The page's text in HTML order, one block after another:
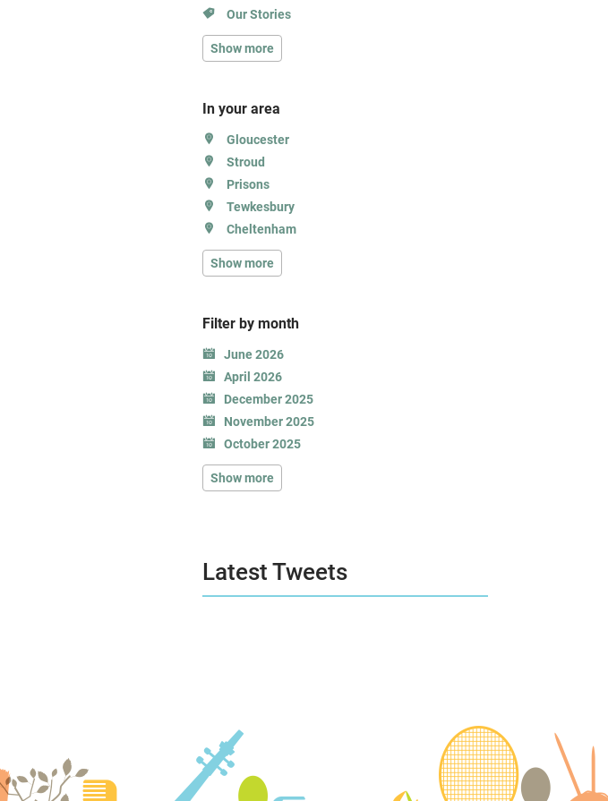
Our Stories
Show more
In your area
Gloucester
Stroud
Prisons
Tewkesbury
Cheltenham
Show more
Filter by month
June 2026
April 2026
December 2025
November 2025
October 2025
Show more
Latest Tweets